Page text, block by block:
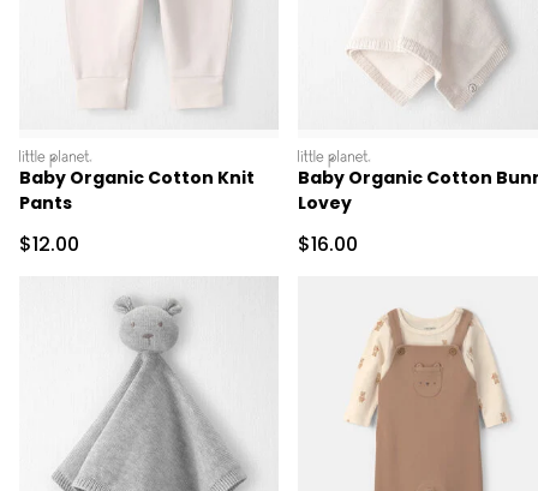
littleplanet
Baby Organic Cotton Knit
Pants
Sale Price
$12.00
littleplanet
Baby Organic Cotton
Lovey
Sale Price
$16.00